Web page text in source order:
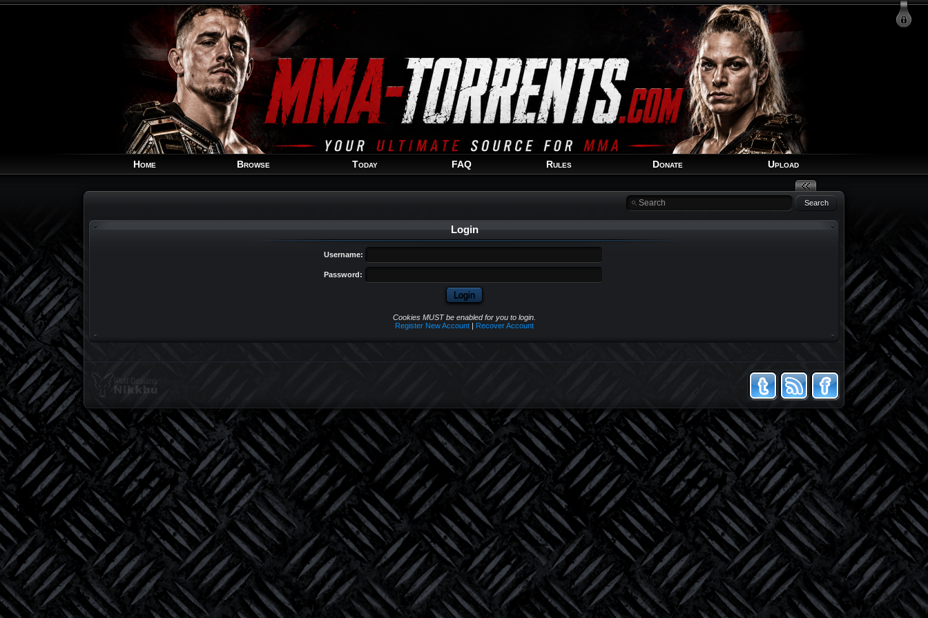
Login Signup Recover Account
Home Browse Today FAQ Rules Donate Upload
Login
Username:
Password:
Cookies MUST be enabled for you to login.
Register New Account| Recover Account